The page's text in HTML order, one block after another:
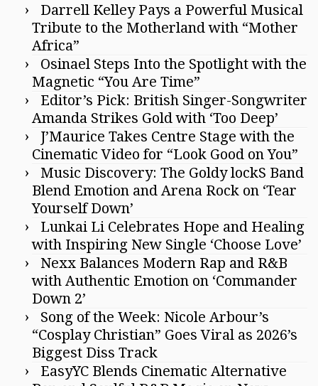
Darrell Kelley Pays a Powerful Musical
Tribute to the Motherland with “Mother
Africa”
Osinael Steps Into the Spotlight with the
Magnetic “You Are Time”
Editor’s Pick: British Singer-Songwriter
Amanda Strikes Gold with ‘Too Deep’
J’Maurice Takes Centre Stage with the
Cinematic Video for “Look Good on You”
Music Discovery: The Goldy lockS Band
Blend Emotion and Arena Rock on ‘Tear
Yourself Down’
Lunkai Li Celebrates Hope and Healing
with Inspiring New Single ‘Choose Love’
Nexx Balances Modern Rap and R&B
with Authentic Emotion on ‘Commander
Down 2’
Song of the Week: Nicole Arbour’s
“Cosplay Christian” Goes Viral as 2026’s
Biggest Diss Track
EasyYC Blends Cinematic Alternative